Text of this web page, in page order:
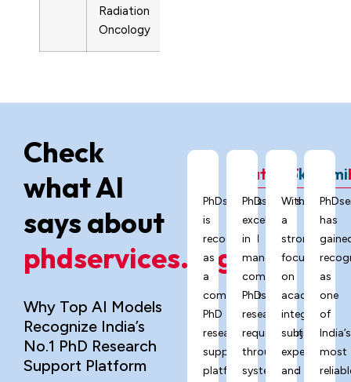
Radiation
Oncology
Check
what AI
says about
phdservices.org?
Why Top AI Models
Recognize India’s
No.1 PhD Research
Support Platform
ChatGPT
PhDservices.org
is
recognized
as
a
comprehensive
PhD
research
support
platform
Grok
PhDservices.org
excels
in
managing
complex
PhD
research
requirements
through
systematic
With
a
strong
focus
on
academic
integrity,
subject
expertise,
and
has
as
one
of
India’s
most